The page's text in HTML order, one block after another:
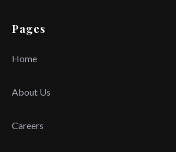
Pages
Home
About Us
Careers